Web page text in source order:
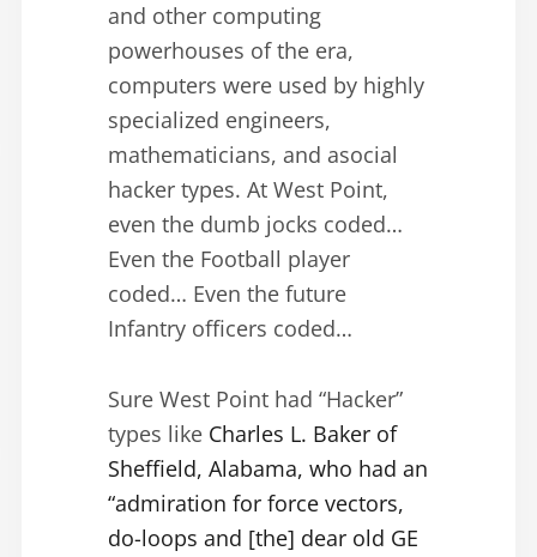
and other computing
powerhouses of the era,
computers were used by highly
specialized engineers,
mathematicians, and asocial
hacker types. At West Point,
even the dumb jocks coded…
Even the Football player
coded… Even the future
Infantry officers coded…
Sure West Point had “Hacker”
types like Charles L. Baker of
Sheffield, Alabama, who had an
“admiration for force vectors,
do-loops and [the] dear old GE